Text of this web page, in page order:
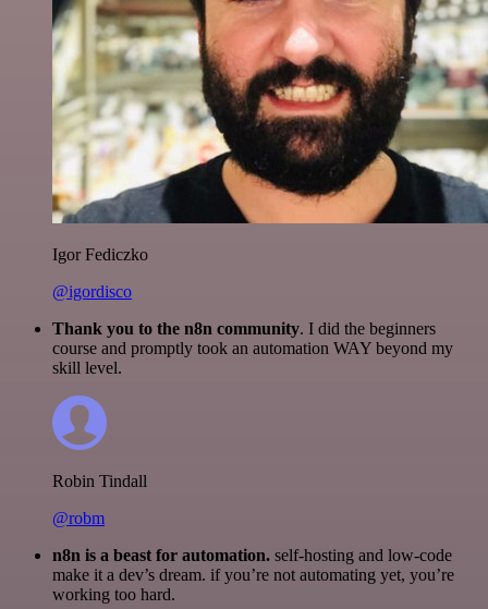
Igor Fediczko
@igordisco
Thank you to the n8n community. I did the beginners
course and promptly took an automation WAY beyond my
skill level.
Robin Tindall
@robm
n8n is a beast for automation. self-hosting and low-code
make it a dev’s dream. if you’re not automating yet, you’re
working too hard.